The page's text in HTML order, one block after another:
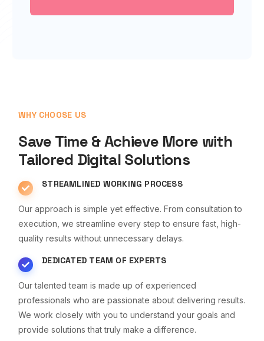
WHY CHOOSE US
Save Time & Achieve More with
Tailored Digital Solutions
STREAMLINED WORKING PROCESS
Our approach is simple yet effective. From consultation to
execution, we streamline every step to ensure fast, high-
quality results without unnecessary delays.
DEDICATED TEAM OF EXPERTS
Our talented team is made up of experienced
professionals who are passionate about delivering results.
We work closely with you to understand your goals and
provide solutions that truly make a difference.